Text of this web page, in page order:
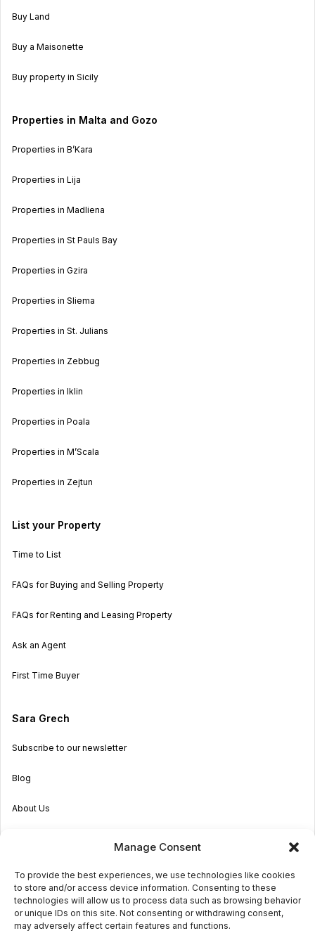
Manage Consent
To provide the best experiences, we use technologies like cookies
to store and/or access device information. Consenting to these
technologies will allow us to process data such as browsing behavior
or unique IDs on this site. Not consenting or withdrawing consent,
may adversely affect certain features and functions.
Buy Land
Buy a Maisonette
Buy property in Sicily
Properties in Malta and Gozo
Properties in B’Kara
Properties in Lija
Properties in Madliena
Properties in St Pauls Bay
Properties in Gzira
Properties in Sliema
Properties in St. Julians
Properties in Zebbug
Properties in Iklin
Properties in Poala
Properties in M’Scala
Properties in Zejtun
List your Property
Time to List
FAQs for Buying and Selling Property
FAQs for Renting and Leasing Property
Ask an Agent
First Time Buyer
Sara Grech
Subscribe to our newsletter
Blog
About Us
Get in touch